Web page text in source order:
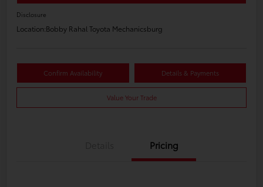
Disclosure
Location:Bobby Rahal Toyota Mechanicsburg
Confirm Availability Details & Payments
Value Your Trade
Pricing